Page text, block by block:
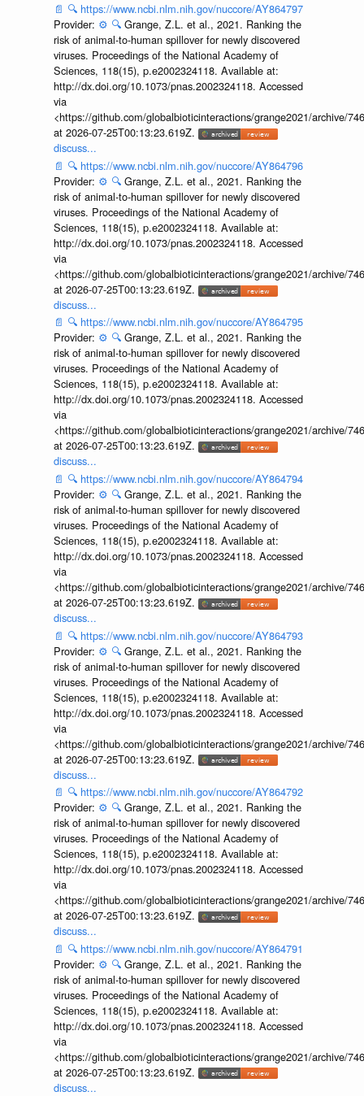
📄 🔍 https://www.ncbi.nlm.nih.gov/nuccore/AY864797
Provider: ⚙️ 🔍 Grange, Z.L. et al., 2021. Ranking the
risk of animal-to-human spillover for newly discovered
viruses. Proceedings of the National Academy of
Sciences, 118(15), p.e2002324118. Available at:
http://dx.doi.org/10.1073/pnas.2002324118. Accessed
via
<https://github.com/globalbioticinteractions/grange2021/archive/
at 2026-07-25T00:13:23.619Z.
discuss...
📄 🔍 https://www.ncbi.nlm.nih.gov/nuccore/AY864796
Provider: ⚙️ 🔍 Grange, Z.L. et al., 2021. Ranking the
risk of animal-to-human spillover for newly discovered
viruses. Proceedings of the National Academy of
Sciences, 118(15), p.e2002324118. Available at:
http://dx.doi.org/10.1073/pnas.2002324118. Accessed
via
<https://github.com/globalbioticinteractions/grange2021/archive/
at 2026-07-25T00:13:23.619Z.
discuss...
📄 🔍 https://www.ncbi.nlm.nih.gov/nuccore/AY864795
Provider: ⚙️ 🔍 Grange, Z.L. et al., 2021. Ranking the
risk of animal-to-human spillover for newly discovered
viruses. Proceedings of the National Academy of
Sciences, 118(15), p.e2002324118. Available at:
http://dx.doi.org/10.1073/pnas.2002324118. Accessed
via
<https://github.com/globalbioticinteractions/grange2021/archive/
at 2026-07-25T00:13:23.619Z.
discuss...
📄 🔍 https://www.ncbi.nlm.nih.gov/nuccore/AY864794
Provider: ⚙️ 🔍 Grange, Z.L. et al., 2021. Ranking the
risk of animal-to-human spillover for newly discovered
viruses. Proceedings of the National Academy of
Sciences, 118(15), p.e2002324118. Available at:
http://dx.doi.org/10.1073/pnas.2002324118. Accessed
via
<https://github.com/globalbioticinteractions/grange2021/archive/
at 2026-07-25T00:13:23.619Z.
discuss...
📄 🔍 https://www.ncbi.nlm.nih.gov/nuccore/AY864793
Provider: ⚙️ 🔍 Grange, Z.L. et al., 2021. Ranking the
risk of animal-to-human spillover for newly discovered
viruses. Proceedings of the National Academy of
Sciences, 118(15), p.e2002324118. Available at:
http://dx.doi.org/10.1073/pnas.2002324118. Accessed
via
<https://github.com/globalbioticinteractions/grange2021/archive/
at 2026-07-25T00:13:23.619Z.
discuss...
📄 🔍 https://www.ncbi.nlm.nih.gov/nuccore/AY864792
Provider: ⚙️ 🔍 Grange, Z.L. et al., 2021. Ranking the
risk of animal-to-human spillover for newly discovered
viruses. Proceedings of the National Academy of
Sciences, 118(15), p.e2002324118. Available at:
http://dx.doi.org/10.1073/pnas.2002324118. Accessed
via
<https://github.com/globalbioticinteractions/grange2021/archive/
at 2026-07-25T00:13:23.619Z.
discuss...
📄 🔍 https://www.ncbi.nlm.nih.gov/nuccore/AY864791
Provider: ⚙️ 🔍 Grange, Z.L. et al., 2021. Ranking the
risk of animal-to-human spillover for newly discovered
viruses. Proceedings of the National Academy of
Sciences, 118(15), p.e2002324118. Available at:
http://dx.doi.org/10.1073/pnas.2002324118. Accessed
via
<https://github.com/globalbioticinteractions/grange2021/archive/
at 2026-07-25T00:13:23.619Z.
discuss...